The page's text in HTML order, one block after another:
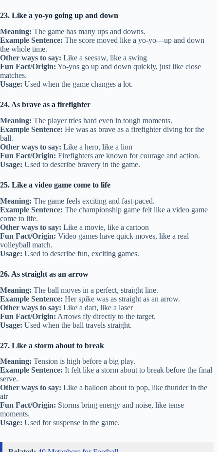
23. Like a yo-yo going up and down
Meaning: The game has many ups and downs.
Example Sentence: The score moved like a yo-yo—up and down
the whole time.
Other ways to say: Like a seesaw, like a swing
Fun Fact/Origin: Yo-yos go up and down quickly, just like close
matches.
Usage: Used when the game changes a lot.
24. As brave as a firefighter
Meaning: The player tries hard even in tough moments.
Example Sentence: He was as brave as a firefighter diving for the
ball.
Other ways to say: Like a hero, like a lion
Fun Fact/Origin: Firefighters are known for courage and action.
Usage: Used to describe bravery in the game.
25. Like a video game come to life
Meaning: The game feels exciting and fast-paced.
Example Sentence: The championship game felt like a video game
come to life.
Other ways to say: Like a movie, like a cartoon
Fun Fact/Origin: Video games have quick moves, like a real
volleyball match.
Usage: Used to describe fun, exciting games.
26. As straight as an arrow
Meaning: The ball moves in a perfect, straight line.
Example Sentence: Her spike was as straight as an arrow.
Other ways to say: Like a dart, like a laser
Fun Fact/Origin: Arrows fly directly to the target.
Usage: Used when the ball travels straight.
27. Like a storm about to break
Meaning: Tension is high before a big play.
Example Sentence: It felt like a storm about to break before the final
serve.
Other ways to say: Like a balloon about to pop, like thunder in the
air
Fun Fact/Origin: Storms bring energy and noise, like tense
moments.
Usage: Used for suspense in the game.